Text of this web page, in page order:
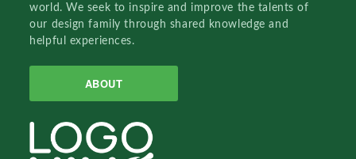
world. We seek to inspire and improve the talents of
our design family through shared knowledge and
helpful experiences.
ABOUT